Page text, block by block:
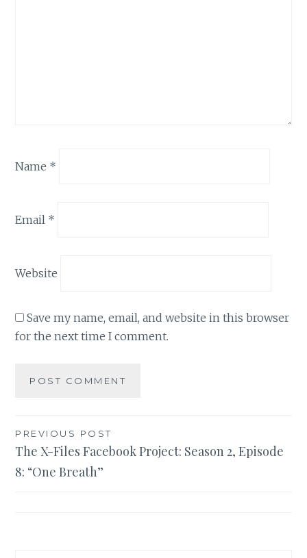
Name *
Email *
Website
Save my name, email, and website in this browser
for the next time I comment.
Post
navigation
PREVIOUS POST
The X-Files Facebook Project: Season 2, Episode
8: “One Breath”